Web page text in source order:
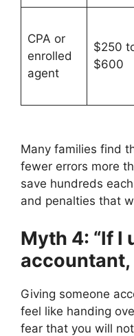
CPA or
enrolled
agent
$250
$600
Many families find
fewer errors more
save hundreds
and penalties that
Myth 4: “If I
accountant,
Giving someone
feel like handing
fear that you will